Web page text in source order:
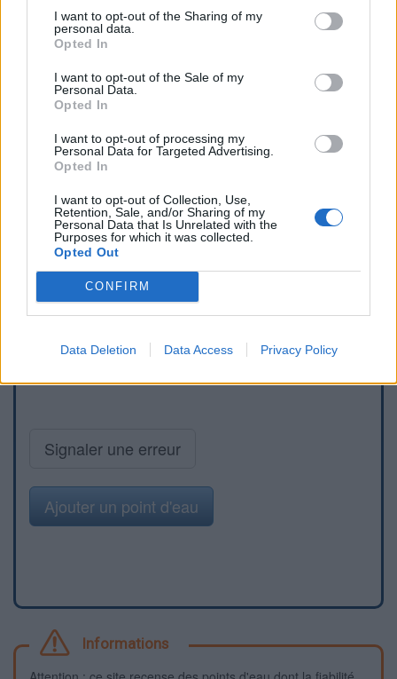
I want to opt-out of the Sharing of my
personal data.
Opted In
I want to opt-out of the Sale of my
Personal Data.
Opted In
I want to opt-out of processing my
Personal Data for Targeted Advertising.
Opted In
I want to opt-out of Collection, Use,
Retention, Sale, and/or Sharing of my
Personal Data that Is Unrelated with the
Purposes for which it was collected.
Opted Out
CONFIRM
Data Deletion Data Access Privacy Policy
Afficher la carte
Signaler une erreur
Ajouter un point d'eau
Informations